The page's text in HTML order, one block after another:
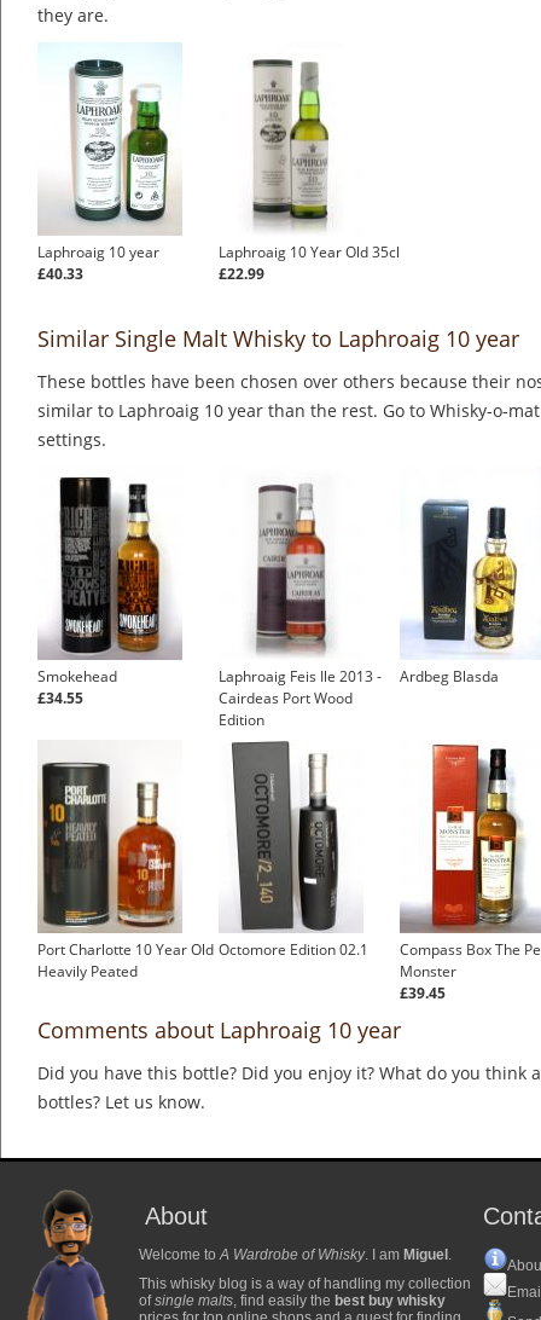
they are.
Laphroaig 10 year
£40.33
Laphroaig 10 Year Old 35cl
£22.99
Similar Single Malt Whisky to Laphroaig 10 year
These bottles have been chosen over others because their
similar to Laphroaig 10 year than the rest. Go to Whisky-o-
settings.
Smokehead
£34.55
Laphroaig Feis Ile 2013 -
Cairdeas Port Wood
Edition
Ardbeg Blasda
Port Charlotte 10 Year Old
Heavily Peated
Octomore Edition 02.1
Compass Box The
Monster
£39.45
Comments about Laphroaig 10 year
Did you have this bottle? Did you enjoy it? What do you think
bottles? Let us know.
About
Welcome toA Wardrobe of Whisky. I am Miguel .
This whisky blog is a way of handling my collection
ofsingle malts, find easily the best buy whisky